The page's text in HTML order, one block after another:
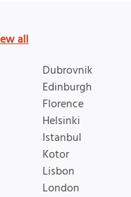
all
Dubrovnik
Edinburgh
Florence
Helsinki
Istanbul
Kotor
Lisbon
London